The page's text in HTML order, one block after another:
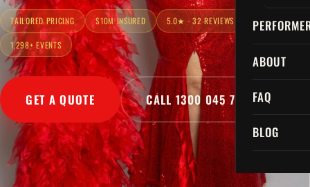
ABOUT
FAQ
BLOG
TAILORED PRICING $10M INSURED 5.0★ · 32 REVIEWS
1,298+ EVENTS
GET A QUOTE CALL 1300 045 729